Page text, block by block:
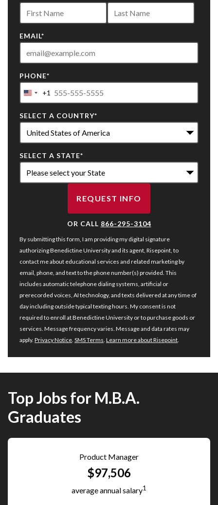
available
EMAIL*
PHONE*
United
+1
+1
SELECT A COUNTRY*
SELECT A STATE*
REQUEST INFO
BY SUBMITTING FORM
OR CALL 866-295-3104
By submitting this form, I am providing my digital signature
authorizing Benedictine University and its agent, Risepoint, to
contact me about educational services and related marketing by
email, phone, and text to the phone number(s) provided. This
includes automatic telephone dialing systems, artificial or
prerecorded voices, AI technology, and texts delivered at any time of
day including outside typical texting hours. My consent is not
required to enroll at Benedictine University or to purchase goods or
services. Message frequency varies. Message and data rates may
apply. Privacy Notice. SMS Terms. Learn more about Risepoint.
Top Jobs for M.B.A.
Graduates
Product Manager
$97,506
average annual salary1